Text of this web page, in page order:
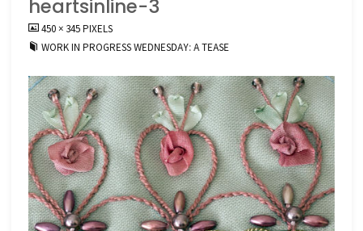
heartsinline-3
FULL
SIZE
450 × 345PIXELS
WORK IN PROGRESS WEDNESDAY: A TEASE